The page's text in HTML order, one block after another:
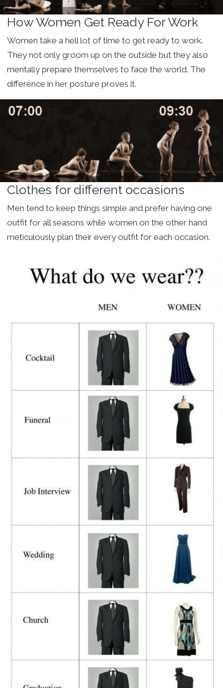
How Women Get Ready For Work
Women take a hell lot of time to get ready to work.
They not only groom up on the outside but they also
mentally prepare themselves to face the world. The
difference in her posture proves it.
Clothes for different occasions
Men tend to keep things simple and prefer having one
outfit for all seasons while women on the other hand
meticulously plan their every outfit for each occasion.